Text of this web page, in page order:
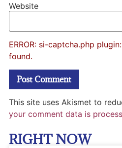
Website
ERROR: si-captcha.php
found.
This site uses Akismet to
your comment data is
RIGHT NOW